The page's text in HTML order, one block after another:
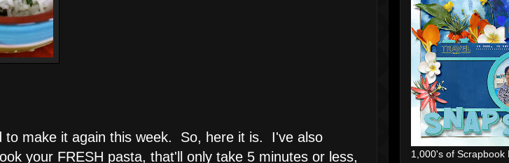
to make it again this week. So, here it is. I've also
your FRESH pasta, that'll only take 5 minutes or less,
1,000's of Scrapbook